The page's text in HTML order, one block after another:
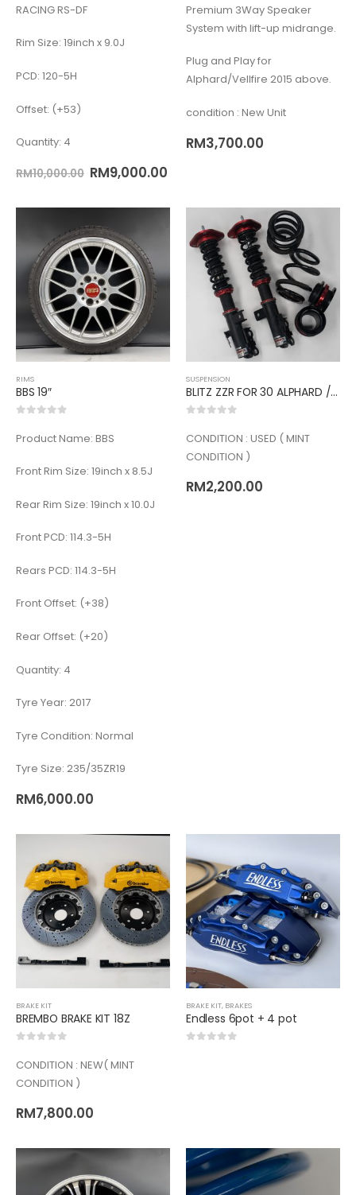
RACING RS-DF
Rim Size: 19inch x 9.0J
PCD: 120-5H
Offset: (+53)
Quantity: 4
RM10,000.00 RM9,000.00
Premium 3Way Speaker
System with lift-up midrange.
Plug and Play for
Alphard/Vellfire 2015 above.
condition : New Unit
RM3,700.00
RIMS
BBS 19″
Product Name: BBS
Front Rim Size: 19inch x 8.5J
Rear Rim Size: 19inch x 10.0J
Front PCD: 114.3-5H
Rears PCD: 114.3-5H
Front Offset: (+38)
Rear Offset: (+20)
Quantity: 4
Tyre Year: 2017
Tyre Condition: Normal
Tyre Size: 235/35ZR19
RM6,000.00
SUSPENSION
BLITZ ZZR FOR 30 ALPHARD /VELLFIRE
CONDITION : USED ( MINT
CONDITION )
RM2,200.00
BRAKE KIT
BREMBO BRAKE KIT 18Z
CONDITION : NEW( MINT
CONDITION )
RM7,800.00
BRAKE KIT, BRAKES
Endless 6pot + 4 pot